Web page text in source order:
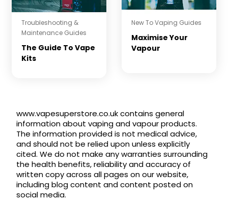
Troubleshooting &
MaintenanceGuides
The Guide To Vape
Kits
New To Vaping Guides
Maximise Your
Vapour
www.vapesuperstore.co.uk contains general
information about vaping and vapour products.
The information provided is not medical advice,
and should not be relied upon unless explicitly
cited. We do not make any warranties surrounding
the health benefits, reliability and accuracy of
written copy across all pages on our website,
including blog content and content posted on
social media.